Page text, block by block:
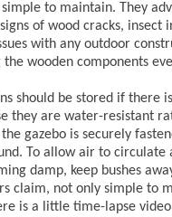
simple to maintain. They
of wood cracks, insect
with any outdoor
wooden components
should be stored if there
they are water-resistant
gazebo is securely
To allow air to circulate
damp, keep bushes
claim, not only simple to
is a little time-lapse